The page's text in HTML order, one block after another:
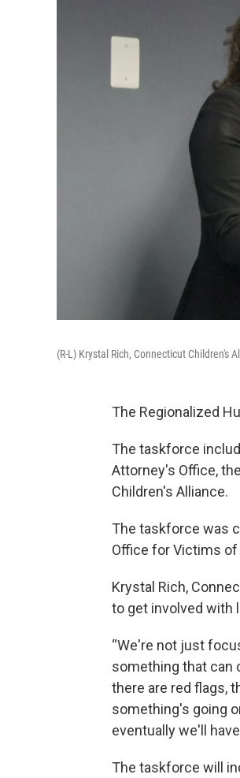
(R-L) Krystal Rich, Connecticut
The Regionalized
The taskforce
Attorney's Office,
Children's Alliance.
The taskforce was
Office for Victims of
Krystal Rich,
to get involved with
“We're not just
something that can
there are red flags,
something's going
eventually we'll
The taskforce will